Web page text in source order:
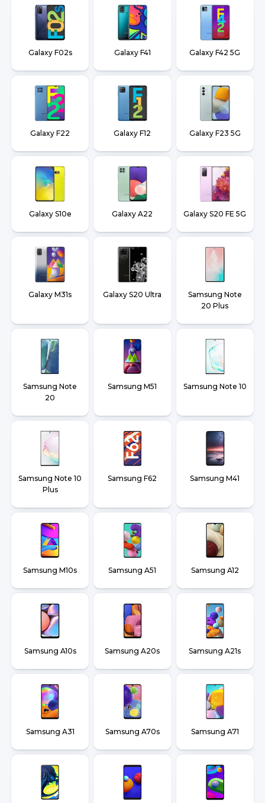
Galaxy F02s Galaxy F41 Galaxy F42 5G
Galaxy F22 Galaxy F12 Galaxy F23 5G
Galaxy S10e Galaxy A22 Galaxy S20 FE 5G
Galaxy M31s Galaxy S20 Ultra
Samsung Note
20 Plus
Samsung Note
20
Samsung M51 Samsung Note 10
Samsung Note 10
Plus
Samsung F62 Samsung M41
Samsung M10s Samsung A51 Samsung A12
Samsung A10s Samsung A20s Samsung A21s
Samsung A31 Samsung A70s Samsung A71